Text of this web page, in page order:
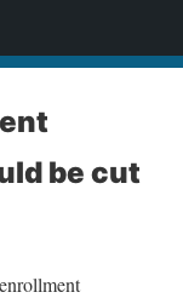
be cut